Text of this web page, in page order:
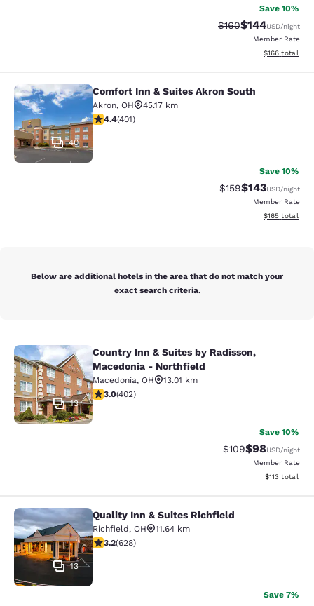
Save 10%
Strikethrough Rate:
$160Discounted
$144USD/night
Member Rate
View
$166 total
Comfort Inn & Suites Akron South
40
Comfort Inn & Suites Akron South
Akron, OH
45.17 km
4.41 stars rating. Excellent. 401 reviews
4.4(401)
Save 10%
Strikethrough Rate:
$159Discounted
$143USD/night
Member Rate
View
$165 total
Below are additional hotels in the area that do not match your
exact search criteria.
Country Inn & Suites by Radisson,
13
Country Inn & Suites by Radisson,
Macedonia - Northfield
Macedonia, OH
13.01 km
3.05 stars rating. Fair. 402 reviews
3.0(402)
Save 10%
Strikethrough
$109Discounted
$98USD/night
Member Rate
View
$113 total
Quality Inn & Suites Richfield
13
Quality Inn & Suites Richfield
Richfield, OH
11.64 km
3.24 stars rating. Good. 628 reviews
3.2(628)
Save 7%